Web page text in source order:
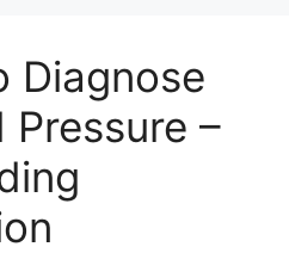
Diagnose
Pressure –